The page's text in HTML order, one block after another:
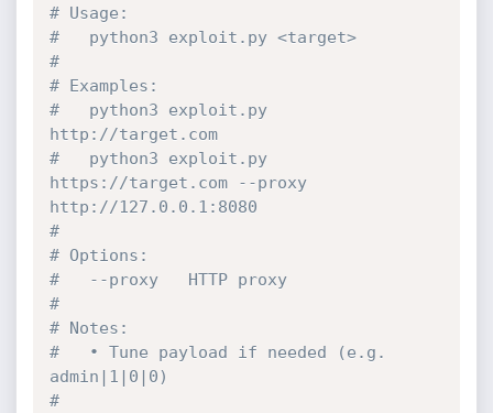
# Usage:
#   python3 exploit.py <target>
#
# Examples:
#   python3 exploit.py
http://target.com
#   python3 exploit.py
https://target.com --proxy
http://127.0.0.1:8080
#
# Options:
#   --proxy   HTTP proxy
#
# Notes:
#   • Tune payload if needed (e.g.
admin|1|0|0)
#